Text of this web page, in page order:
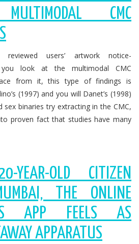
CMC
reviewed users’ artwork notice-
you look at the multimodal CMC
from it, this type of findings is
(1997) and you will Danet’s (1998)
binaries try extracting in the CMC,
proven fact that studies have many
OLD CITIZEN
THE ONLINE
APP FEELS AS
APPARATUS